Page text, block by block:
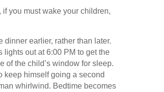
if you must wake your children,
earlier, rather than later.
lights out at 6:00 PM to get the
of the child’s window for sleep.
keep himself going a second
whirlwind. Bedtime becomes